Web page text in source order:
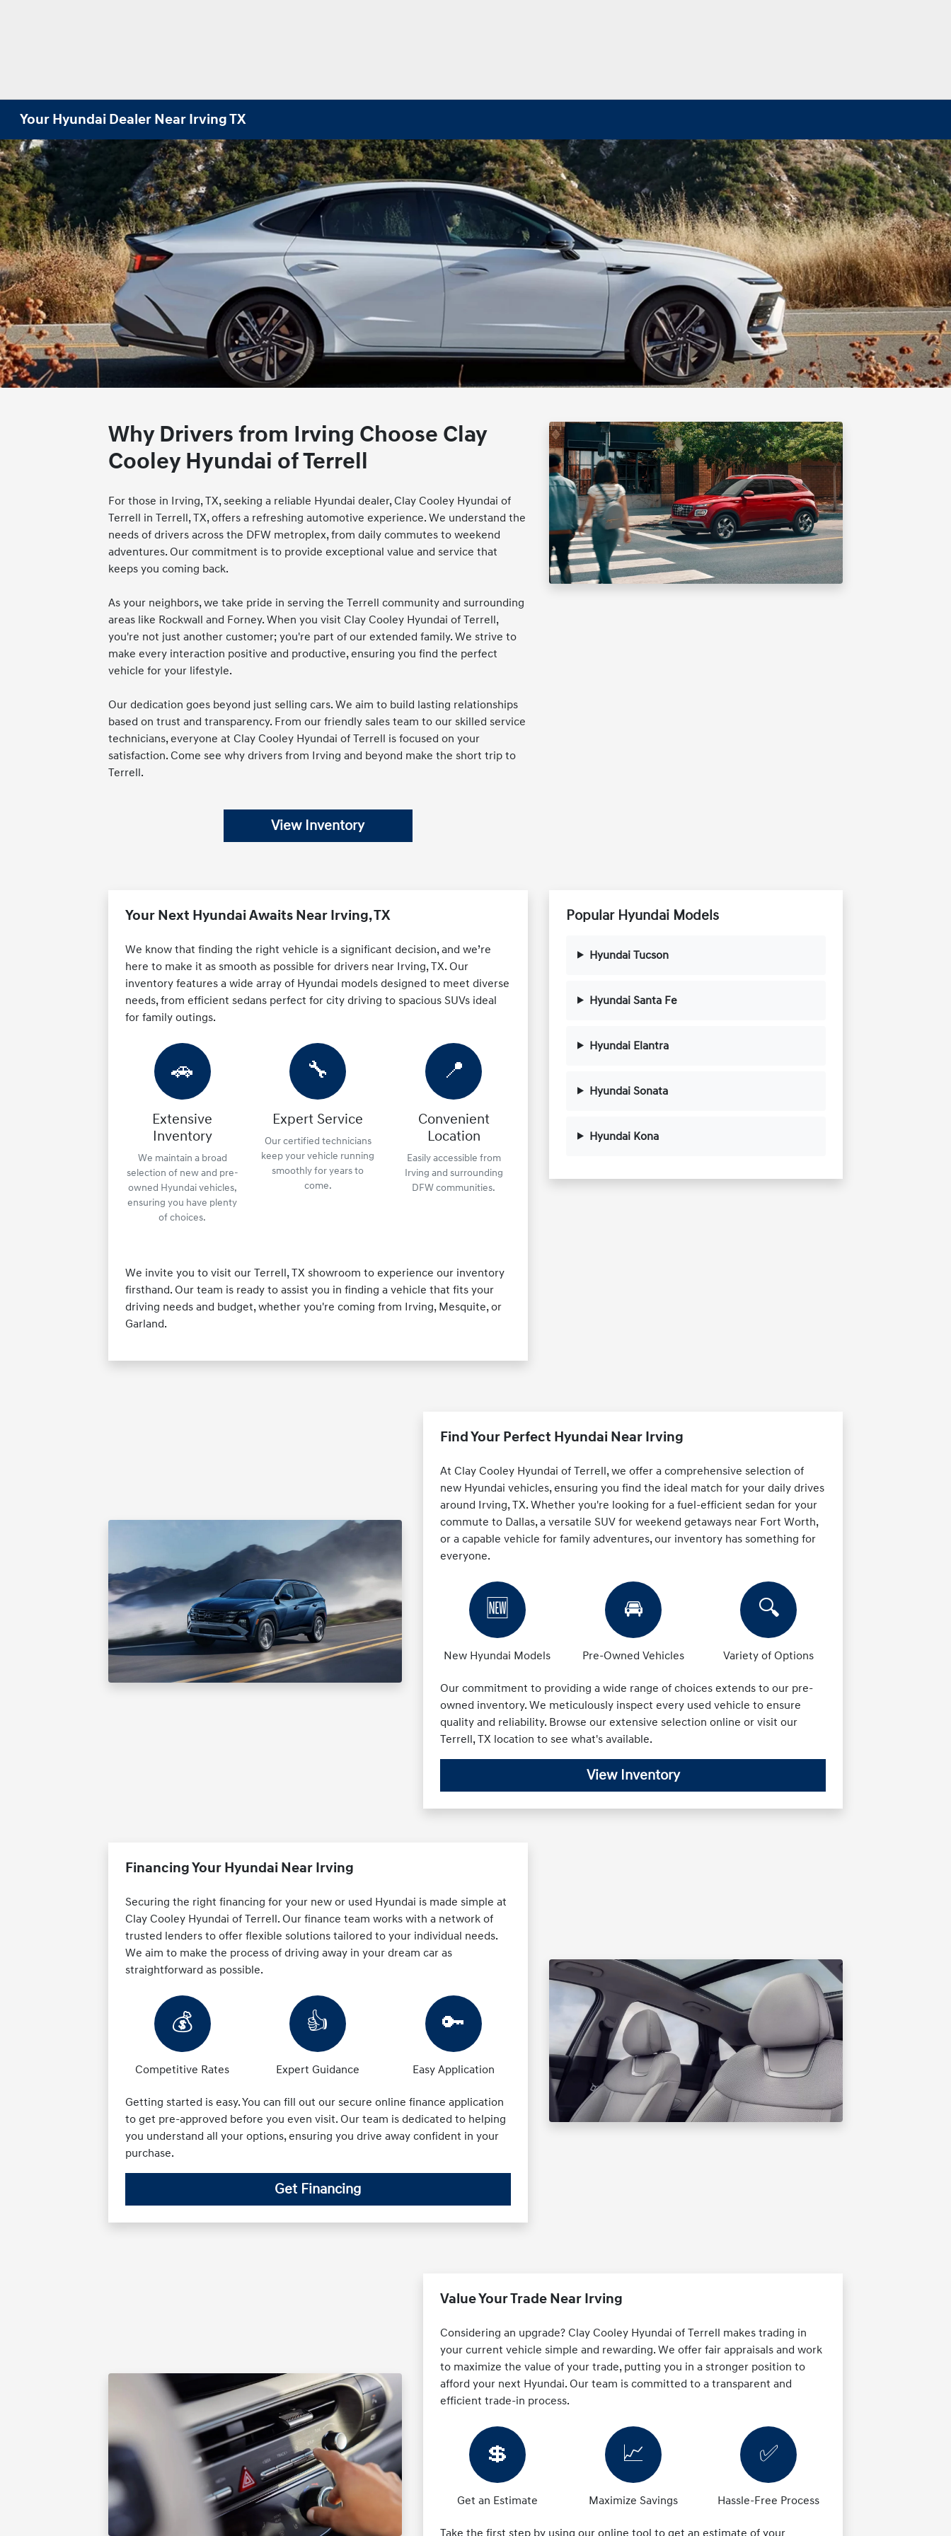
Your Hyundai Dealer Near Irving TX
Why Drivers from Irving Choose Clay
Cooley Hyundai of Terrell
For those in Irving, TX, seeking a reliable Hyundai dealer, Clay Cooley Hyundai of
Terrell in Terrell, TX, offers a refreshing automotive experience. We understand the
needs of drivers across the DFW metroplex, from daily commutes to weekend
adventures. Our commitment is to provide exceptional value and service that
keeps you coming back.
As your neighbors, we take pride in serving the Terrell community and surrounding
areas like Rockwall and Forney. When you visit Clay Cooley Hyundai of Terrell,
you're not just another customer; you're part of our extended family. We strive to
make every interaction positive and productive, ensuring you find the perfect
vehicle for your lifestyle.
Our dedication goes beyond just selling cars. We aim to build lasting relationships
based on trust and transparency. From our friendly sales team to our skilled service
technicians, everyone at Clay Cooley Hyundai of Terrell is focused on your
satisfaction. Come see why drivers from Irving and beyond make the short trip to
Terrell.
View Inventory
Your Next Hyundai Awaits Near Irving, TX
We know that finding the right vehicle is a significant decision, and we’re
here to make it as smooth as possible for drivers near Irving, TX. Our
inventory features a wide array of Hyundai models designed to meet diverse
needs, from efficient sedans perfect for city driving to spacious SUVs ideal
for family outings.
🚗
Extensive
Inventory
We maintain a broad
selection of new and pre-
owned Hyundai vehicles,
ensuring you have plenty
of choices.
🔧
Expert Service
Our certified technicians
keep your vehicle running
smoothly for years to
come.
📍
Convenient
Location
Easily accessible from
Irving and surrounding
DFW communities.
We invite you to visit our Terrell, TX showroom to experience our inventory
firsthand. Our team is ready to assist you in finding a vehicle that fits your
driving needs and budget, whether you're coming from Irving, Mesquite, or
Garland.
Popular Hyundai Models
Hyundai Tucson
Hyundai Santa Fe
Hyundai Elantra
Hyundai Sonata
Hyundai Kona
Find Your Perfect Hyundai Near Irving
At Clay Cooley Hyundai of Terrell, we offer a comprehensive selection of
new Hyundai vehicles, ensuring you find the ideal match for your daily drives
around Irving, TX. Whether you're looking for a fuel-efficient sedan for your
commute to Dallas, a versatile SUV for weekend getaways near Fort Worth,
or a capable vehicle for family adventures, our inventory has something for
everyone.
🆕
New Hyundai Models
🚘
Pre-Owned Vehicles
🔍
Variety of Options
Our commitment to providing a wide range of choices extends to our pre-
owned inventory. We meticulously inspect every used vehicle to ensure
quality and reliability. Browse our extensive selection online or visit our
Terrell, TX location to see what's available.
View Inventory
Financing Your Hyundai Near Irving
Securing the right financing for your new or used Hyundai is made simple at
Clay Cooley Hyundai of Terrell. Our finance team works with a network of
trusted lenders to offer flexible solutions tailored to your individual needs.
We aim to make the process of driving away in your dream car as
straightforward as possible.
💰
Competitive Rates
👍
Expert Guidance
🔑
Easy Application
Getting started is easy. You can fill out our secure online finance application
to get pre-approved before you even visit. Our team is dedicated to helping
you understand all your options, ensuring you drive away confident in your
purchase.
Get Financing
Value Your Trade Near Irving
Considering an upgrade? Clay Cooley Hyundai of Terrell makes trading in
your current vehicle simple and rewarding. We offer fair appraisals and work
to maximize the value of your trade, putting you in a stronger position to
afford your next Hyundai. Our team is committed to a transparent and
efficient trade-in process.
💲
Get an Estimate
📈
Maximize Savings
✅
Hassle-Free Process
Take the first step by using our online tool to get an estimate of your